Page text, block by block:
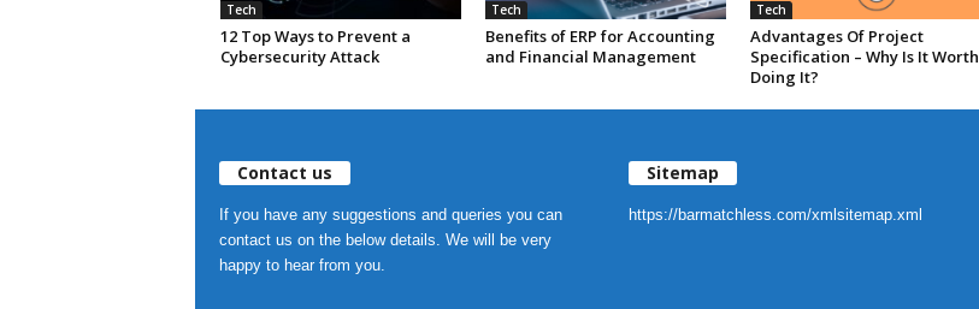
Tech
12 Top Ways to Prevent a
Cybersecurity Attack
Tech
Benefits of ERP for Accounting
and Financial Management
Tech
Advantages Of Project
Specification – Why Is It Worth
Doing It?
Contact us
If you have any suggestions and queries you can
contact us on the below details. We will be very
happy to hear from you.
Sitemap
https://barmatchless.com/xmlsitemap.xml